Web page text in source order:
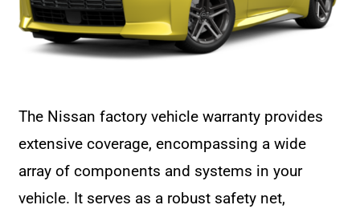
The Nissan factory vehicle warranty provides
extensive coverage, encompassing a wide
array of components and systems in your
vehicle. It serves as a robust safety net,